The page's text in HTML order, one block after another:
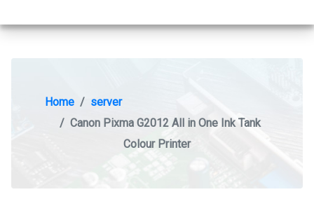
Home
server
Canon Pixma G2012 All in One Ink Tank
Colour Printer